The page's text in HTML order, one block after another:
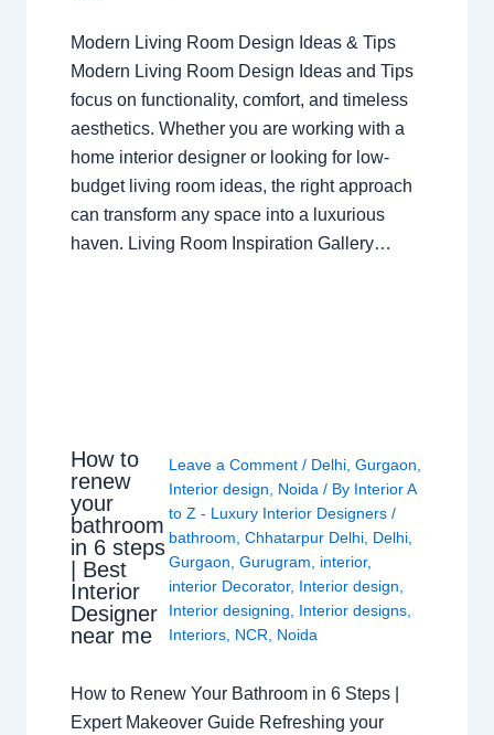
Modern Living Room Design Ideas & Tips
Modern Living Room Design Ideas and Tips
focus on functionality, comfort, and timeless
aesthetics. Whether you are working with a
home interior designer or looking for low-
budget living room ideas, the right approach
can transform any space into a luxurious
haven. Living Room Inspiration Gallery…
How to
renew
your
bathroom
in 6 steps
| Best
Interior
Designer
near me
Leave a Comment / Delhi, Gurgaon
Interior design
Noida / By Interior A
to Z - Luxury Interior Designers /
bathroom Chhatarpur Delhi, Delhi,
Gurgaon Gurugram interior,
interior Decorator, Interior design
Interior designing
Interior designs,
Interiors, NCR Noida
How to Renew Your Bathroom in 6 Steps |
Expert Makeover Guide Refreshing your